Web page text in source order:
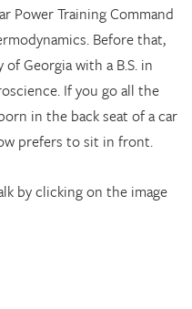
Power Training Command
Before that,
Georgia with a B.S. in
If you go all the
in the back seat of a car
prefers to sit in front.
by clicking on the image